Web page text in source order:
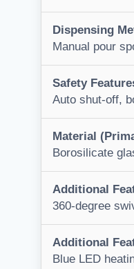
Dispensing
Manual pour
Safety
Auto shut-off,
Material
Borosilicate
Additional
360-degree
Additional
Blue LED